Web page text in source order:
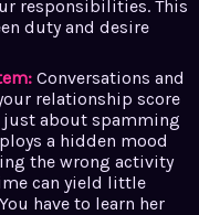
responsibilities. This
duty and desire
Conversations and
relationship score
just about spamming
a hidden mood
the wrong activity
can yield little
have to learn her